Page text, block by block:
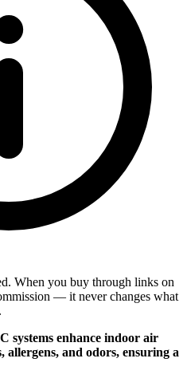
When you buy through links on
— it never changes what
systems enhance indoor air
and odors, ensuring a